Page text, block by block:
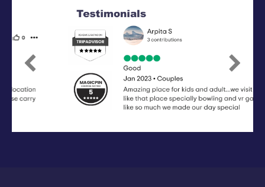
Previous Next